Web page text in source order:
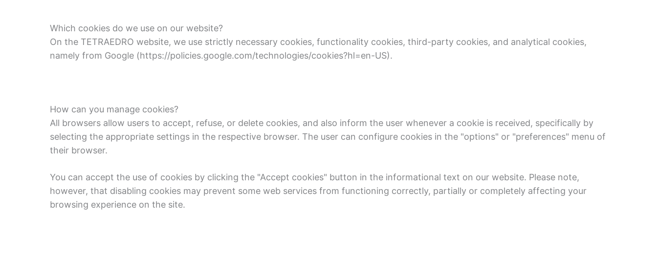
Which cookies do we use on our website?
On the TETRAEDRO website, we use strictly necessary cookies, functionality cookies, third-party cookies, and analytical cookies,
namely from Google (https://policies.google.com/technologies/cookies?hl=en-US).
How can you manage cookies?
All browsers allow users to accept, refuse, or delete cookies, and also inform the user whenever a cookie is received, specifically by
selecting the appropriate settings in the respective browser. The user can configure cookies in the "options" or "preferences" menu of
their browser.
You can accept the use of cookies by clicking the "Accept cookies" button in the informational text on our website. Please note,
however, that disabling cookies may prevent some web services from functioning correctly, partially or completely affecting your
browsing experience on the site.